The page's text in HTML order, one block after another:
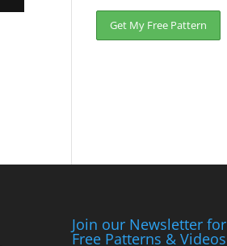
Join our Newsletter for
Free Patterns & Videos